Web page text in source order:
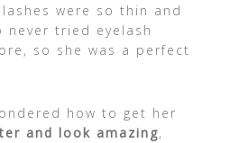
were so thin and
never tried eyelash
so she was a perfect
how to get her
and look amazing,